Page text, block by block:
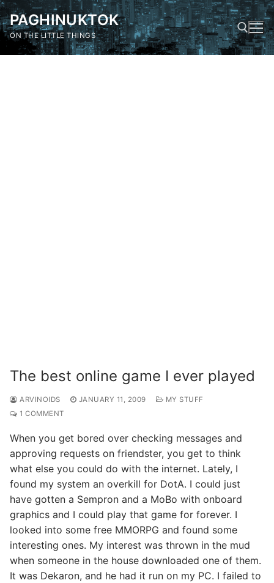
Skip
to
content
PAGHINUKTOK
ON THE LITTLE THINGS
The best online game I ever played
ARVINOIDS JANUARY 11, 2009
MY STUFF
1 COMMENT
When you get bored over checking messages and
approving requests on friendster, you get to think
what else you could do with the internet. Lately, I
found my system an overkill for DotA. I could just
have gotten a Sempron and a MoBo with onboard
graphics and I could play that game for forever. I
looked into some free MMORPG and found some
interesting ones. My interest was thrown in the mud
when someone in the house downloaded one of them.
It was Dekaron, and he had it run on my PC. I failed to